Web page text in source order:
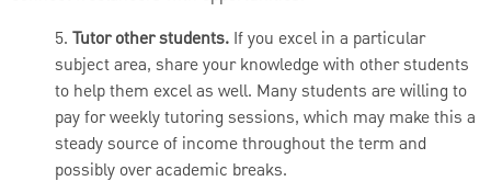
5. Tutor other students. If you excel in a particular
subject area, share your knowledge with other students
to help them excel as well. Many students are willing to
pay for weekly tutoring sessions, which may make this a
steady source of income throughout the term and
possibly over academic breaks.